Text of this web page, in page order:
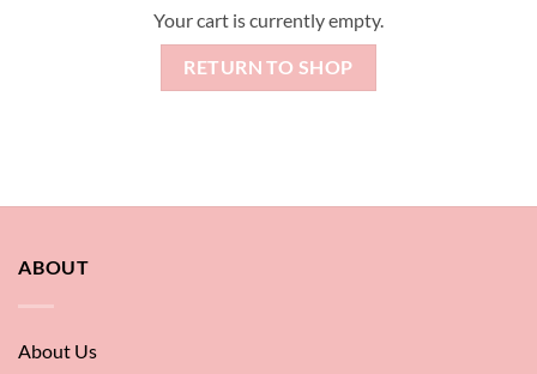
Your cart is currently empty.
RETURN TO SHOP
ABOUT
About Us